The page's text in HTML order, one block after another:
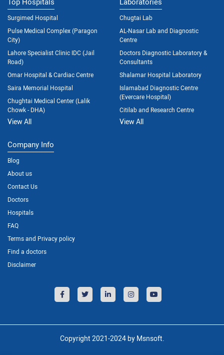
Surgimed Hospital
Pulse Medical Complex (Paragon
City)
Lahore Specialist Clinic IDC (Jail
Road)
Omar Hospital & Cardiac Centre
Saira Memorial Hospital
Chughtai Medical Center (Lalik
Chowk - DHA)
View All
Chugtai Lab
AL-Nasar Lab and Diagnostic
Centre
Doctors Diagnostic Laboratory &
Consultants
Shalamar Hospital Laboratory
Islamabad Diagnostic Centre
(Evercare Hospital)
Citilab and Research Centre
View All
Company Info
Blog
About us
Contact Us
Doctors
Hospitals
FAQ
Terms and Privacy policy
Find a doctors
Disclaimer
Copyright 2021-2024 by Msnsoft.